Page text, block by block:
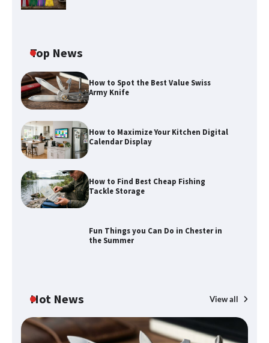
Top News
How to Spot the Best Value Swiss
Army Knife
How to Maximize Your Kitchen Digital
Calendar Display
How to Find Best Cheap Fishing
Tackle Storage
Fun Things you Can Do in Chester in
the Summer
Hot News View all